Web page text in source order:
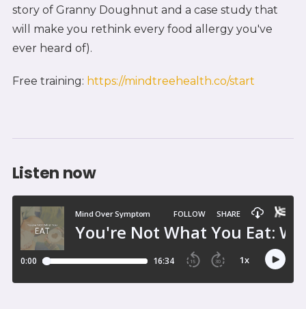
story of Granny Doughnut and a case study that
will make you rethink every food allergy you've
ever heard of).
Free training: https://mindtreehealth.co/start
Listen now